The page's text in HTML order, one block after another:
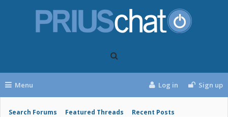
Menu
Search Forums Featured Threads Recent Posts
Log in Sign up